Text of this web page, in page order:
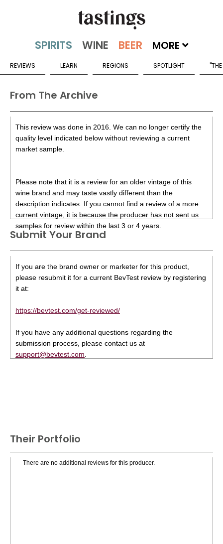
MORE
REVIEWS LEARN REGIONS SPOTLIGHT
From The Archive
This review was done in 2016. We can no longer certify the
quality level indicated below without reviewing a current
market sample.
Please note that it is a review for an older vintage of this
wine brand and may taste vastly different than the
description indicates. If you cannot find a review of a more
current vintage, it is because the producer has not sent us
samples for review within the last 3 or 4 years.
Submit Your Brand
If you are the brand owner or marketer for this product,
please resubmit it for a current BevTest review by registering
it at:
https://bevtest.com/get-reviewed/
If you have any additional questions regarding the
submission process, please contact us at
support@bevtest.com
Their Portfolio
There are no additional reviews for this producer.